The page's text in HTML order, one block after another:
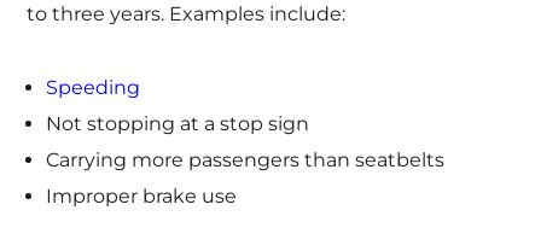
to three years. Examples include:
Speeding
Not stopping at a stop sign
Carrying more passengers than seatbelts
Improper brake use